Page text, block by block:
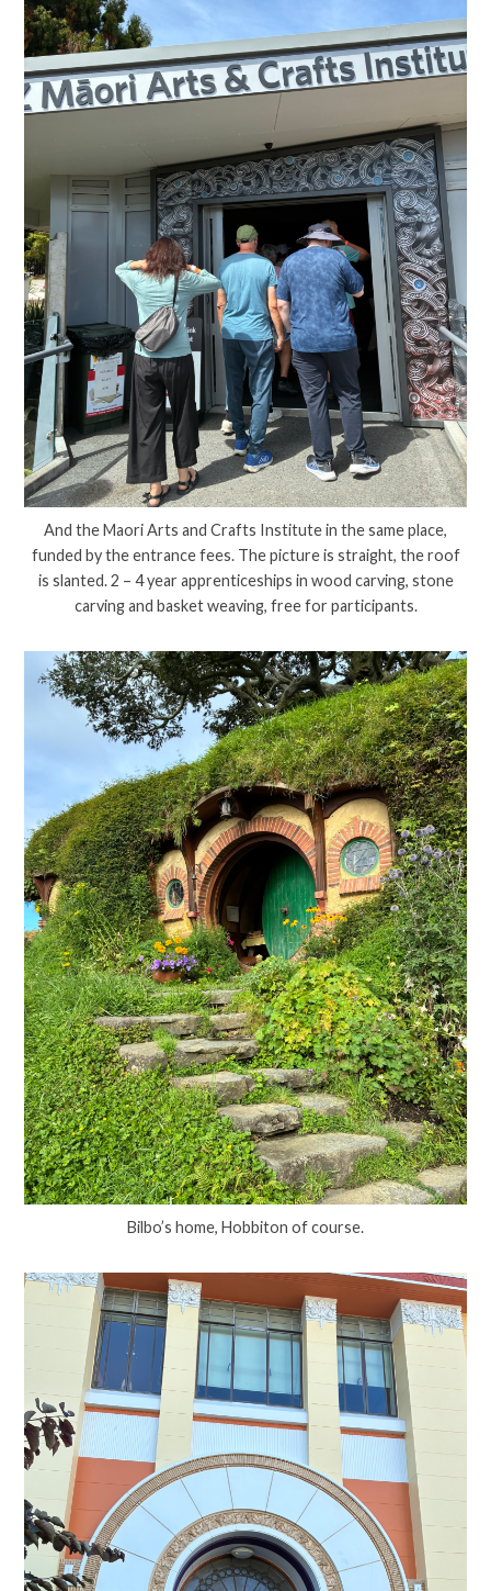
And the Maori Arts and Crafts Institute in the same place,
funded by the entrance fees. The picture is straight, the roof
is slanted. 2 – 4 year apprenticeships in wood carving, stone
carving and basket weaving, free for participants.
Bilbo’s home, Hobbiton of course.